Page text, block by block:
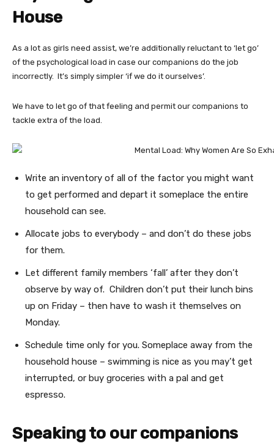
House
As a lot as girls need assist, we’re additionally reluctant to ‘let go’
of the psychological load in case our companions do the job
incorrectly. It’s simply simpler ‘if we do it ourselves’.
We have to let go of that feeling and permit our companions to
tackle extra of the load.
Write an inventory of all of the factor you might want
to get performed and depart it someplace the entire
household can see.
Allocate jobs to everybody – and don’t do these jobs
for them.
Let different family members ‘fall’ after they don’t
observe by way of. Children don’t put their lunch bins
up on Friday – then have to wash it themselves on
Monday.
Schedule time only for you. Someplace away from the
household house – swimming is nice as you may’t get
interrupted, or buy groceries with a pal and get
espresso.
Speaking to our companions